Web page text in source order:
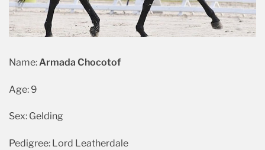
Name:Armada Chocotof
Age: 9
Sex: Gelding
Pedigree: Lord Leatherdale